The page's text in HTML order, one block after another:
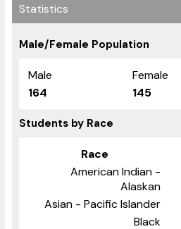
Statistics
Male/Female Population
Male Female
164
145
Students by Race
Race
American Indian -
Alaskan
Asian - Pacific Islander
Black